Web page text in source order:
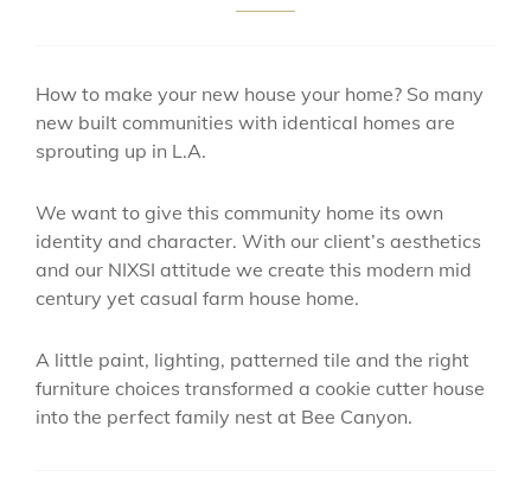
How to make your new house your home? So many
new built communities with identical homes are
sprouting up in L.A.
We want to give this community home its own
identity and character. With our client’s aesthetics
and our NIXSI attitude we create this modern mid
century yet casual farm house home.
A little paint, lighting, patterned tile and the right
furniture choices transformed a cookie cutter house
into the perfect family nest at Bee Canyon.